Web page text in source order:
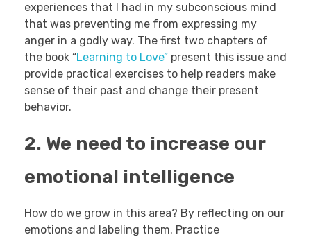
experiences that I had in my subconscious mind
that was preventing me from expressing my
anger in a godly way. The first two chapters of
the book “Learning to Love” present this issue and
provide practical exercises to help readers make
sense of their past and change their present
behavior.
2. We need to increase our
emotional intelligence
How do we grow in this area? By reflecting on our
emotions and labeling them. Practice